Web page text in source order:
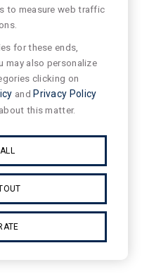
to measure web traffic
for these ends,
may also personalize
clicking on
and Privacy Policy
this matter.